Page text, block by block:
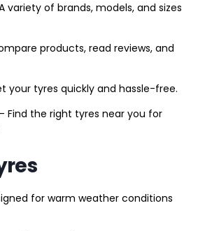
variety of brands, models, and sizes
products, read reviews, and
your tyres quickly and hassle-free.
– Find the right tyres near you for
for warm weather conditions